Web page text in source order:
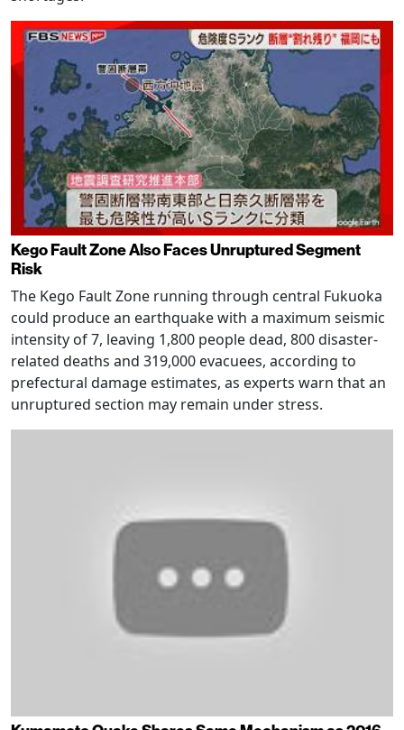
Kego Fault Zone Also Faces Unruptured Segment
Risk
The Kego Fault Zone running through central Fukuoka
could produce an earthquake with a maximum seismic
intensity of 7, leaving 1,800 people dead, 800 disaster-
related deaths and 319,000 evacuees, according to
prefectural damage estimates, as experts warn that an
unruptured section may remain under stress.